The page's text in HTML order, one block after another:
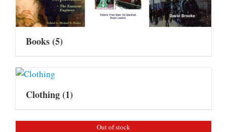
Books(5)
Clothing(1)
Out of stock